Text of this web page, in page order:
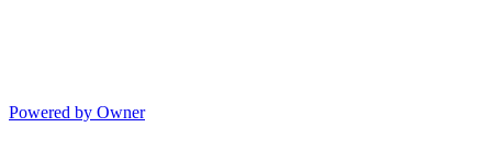
Powered by Owner